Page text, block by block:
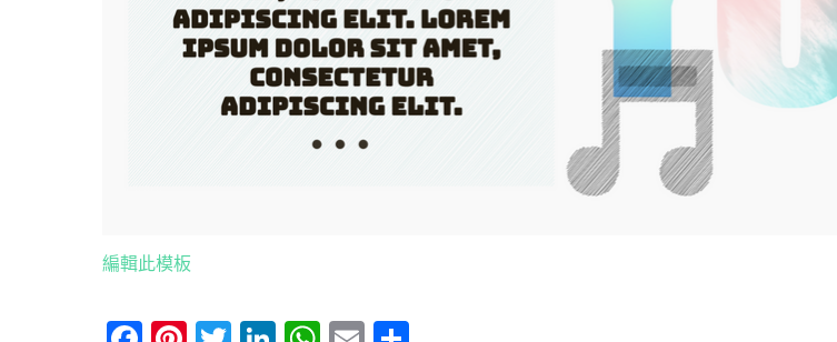
編輯此模板